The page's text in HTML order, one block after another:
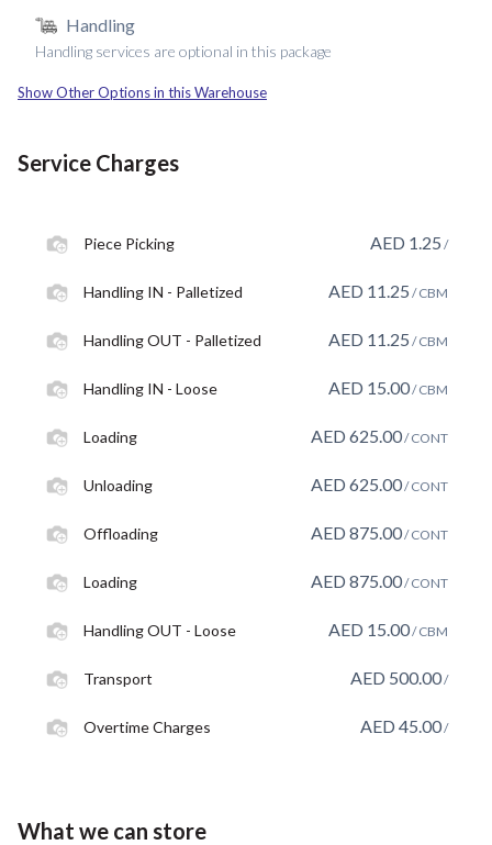
Handling
Handling services are optional in this package
Show Other Options in this Warehouse
Service Charges
Piece Picking AED 1.25 /
Handling IN - Palletized AED 11.25 / CBM
Handling OUT - Palletized AED 11.25 / CBM
Handling IN - Loose AED 15.00/ CBM
Loading AED 625.00/ CONT
Unloading AED 625.00/ CONT
Offloading AED 875.00/ CONT
Loading AED 875.00/ CONT
Handling OUT - Loose AED 15.00/ CBM
Transport AED 500.00/
Overtime Charges AED 45.00/
What we can store